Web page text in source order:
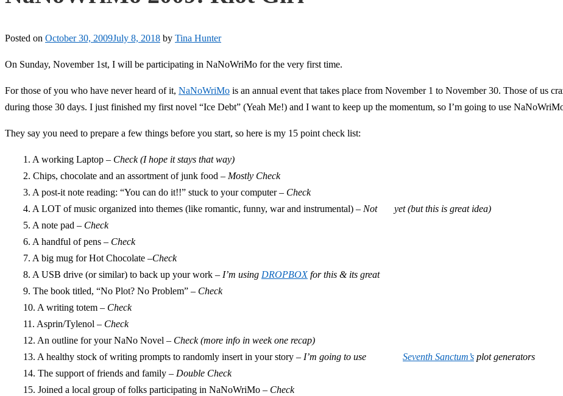
Posted on October 30, 2009July 8, 2018 by Tina Hunter
On Sunday, November 1st, I will be participating in NaNoWriMo for the very first time.
For those of you who have never heard of it, NaNoWriMo is an annual event that takes place from November 1 to November 30. Those of us
during those 30 days. I just finished my first novel “Ice Debt” (Yeah Me!) and I want to keep up the momentum, so I’m going to use
They say you need to prepare a few things before you start, so here is my 15 point check list:
1. A working Laptop – Check (I hope it stays that way)
2. Chips, chocolate and an assortment of junk food – Mostly Check
3. A post-it note reading: “You can do it!!” stuck to your computer – Check
4. A LOT of music organized into themes (like romantic, funny, war and instrumental) – Not yet (but this is great idea)
5. A note pad – Check
6. A handful of pens – Check
7. A big mug for Hot Chocolate –Check
8. A USB drive (or similar) to back up your work – I’m using DROPBOXfor this & its great
9. The book titled, “No Plot? No Problem” – Check
10. A writing totem – Check
11. Asprin/Tylenol – Check
12. An outline for your NaNo Novel – Check (more info in week one recap)
13. A healthy stock of writing prompts to randomly insert in your story – I’m going to use Seventh Sanctum’s plot generators
14. The support of friends and family – Double Check
15. Joined a local group of folks participating in NaNoWriMo – Check